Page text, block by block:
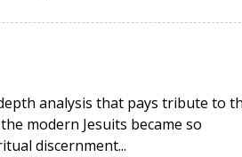
analysis that pays tribute to
modern Jesuits became so
discernment...